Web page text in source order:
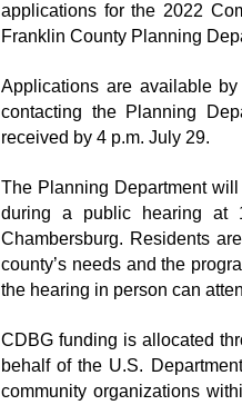
applications for the 2022
Franklin County Planning
Applications are available
contacting the Planning
received by 4 p.m. July 29.
The Planning Department
during a public hearing at
Chambersburg. Residents
county’s needs and the
the hearing in person can
CDBG funding is allocated
behalf of the U.S.
community organizations